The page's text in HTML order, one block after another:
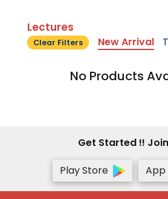
Lectures
Clear Filters New Arrival
No Products
Get Started !!
Play Store
App